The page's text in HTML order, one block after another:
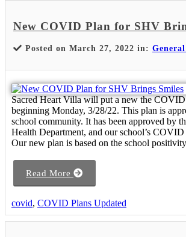
New COVID Plan for SHV
Posted on March 27, 2022 in: General
Sacred Heart Villa will put a new the
beginning Monday, 3/28/22. This plan is
school community. It has been approved by
Health Department, and our school’s COVID
Our new plan is based on the school
Read More
covid, COVID Plans Updated